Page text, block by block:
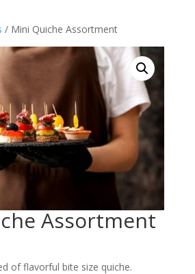
/ Mini Quiche Assortment
Assortment
of flavorful bite size quiche.